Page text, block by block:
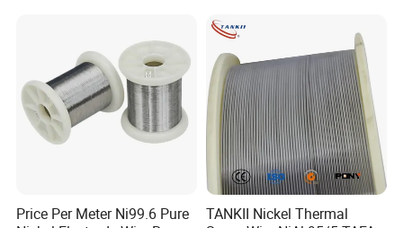
Price Per Meter Ni99.6 Pure
TANKII Nickel Thermal